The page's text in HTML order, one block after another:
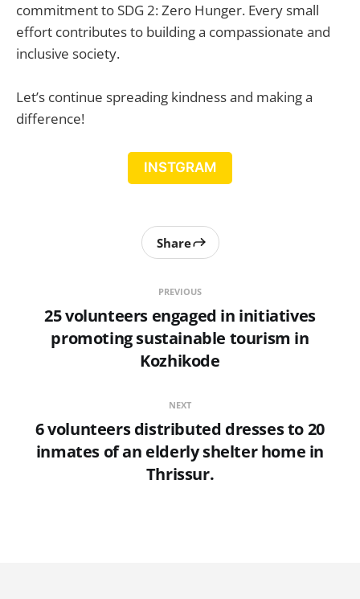
commitment to SDG 2: Zero Hunger. Every small
effort contributes to building a compassionate and
inclusive society.
Let’s continue spreading kindness and making a
difference!
INSTGRAM
PREVIOUS
25 volunteers engaged in initiatives
promoting sustainable tourism in
Kozhikode
Share
NEXT
6 volunteers distributed dresses to 20
inmates of an elderly shelter home in
Thrissur.